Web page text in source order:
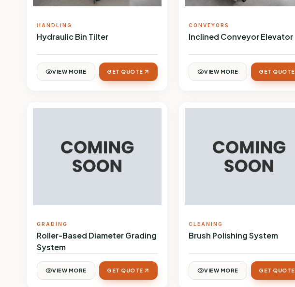
HANDLING
Hydraulic Bin Tilter
VIEW MORE GET QUOTE
CONVEYORS
Inclined Conveyor Elevator
VIEW MORE GET QUOTE
GRADING
Roller-Based Diameter Grading
System
VIEW MORE GET QUOTE
CLEANING
Brush Polishing System
VIEW MORE GET QUOTE